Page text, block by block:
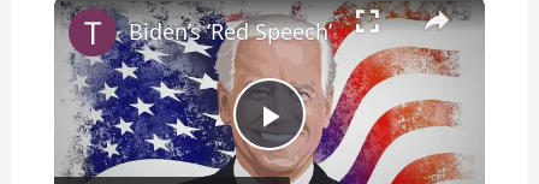
P
Biden’s ‘Red Speech’